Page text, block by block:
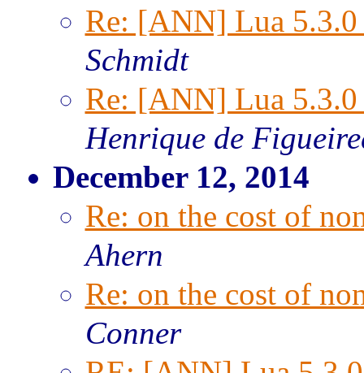
Re: [ANN] Lua
Schmidt
Re: [ANN] Lua
Henrique de
December 12, 2014
Re: on the cost of
Ahern
Re: on the cost of
Conner